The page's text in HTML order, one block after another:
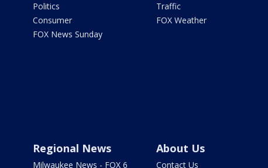
Politics
Consumer
FOX News Sunday
Traffic
FOX Weather
Regional News
Milwaukee News - FOX 6
About Us
Contact Us